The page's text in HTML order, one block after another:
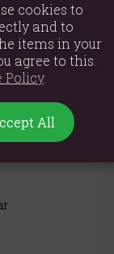
cookies to
and to
items in your
agree to this.
Policy.
All